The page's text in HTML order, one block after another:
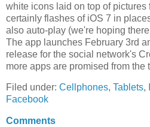
white icons laid on top of pictures
certainly flashes of iOS 7 in
also auto-play (we're hoping
The app launches February 3rd
release for the social network's
more apps are promised from the
Filed under: Cellphones, Tablets,
Facebook
Comments